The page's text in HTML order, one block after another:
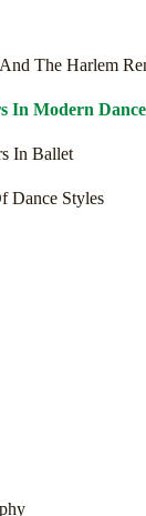
The Harlem
In Modern Dance
In Ballet
Dance Styles